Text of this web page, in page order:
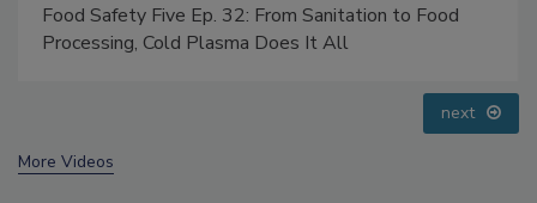
Food Safety Five Ep. 35: Produce Safety Science and
Small Growers’ Perspectives
next
More Videos